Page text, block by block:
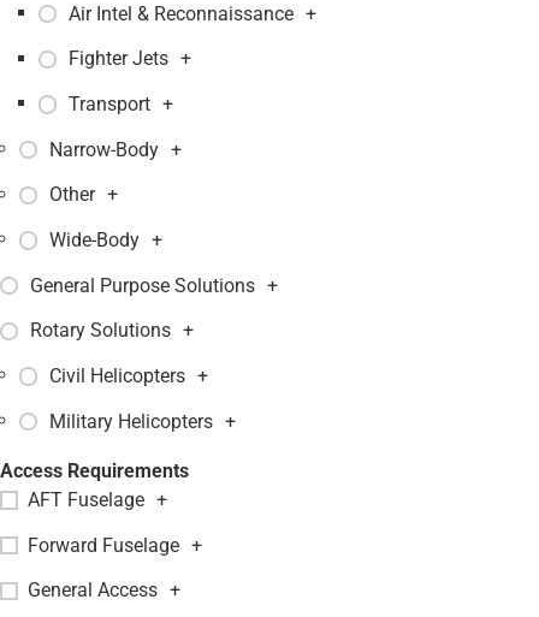
Air Intel & Reconnaissance +
Fighter Jets +
Transport +
Narrow-Body +
Other +
Wide-Body +
General Purpose Solutions +
Rotary Solutions +
Civil Helicopters +
Military Helicopters +
Access Requirements
AFT Fuselage +
Forward Fuselage +
General Access +